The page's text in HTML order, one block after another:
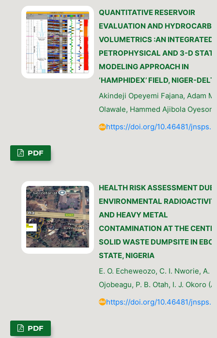
QUANTITATIVE RESERVOIR
EVALUATION AND
VOLUMETRICS :AN INTEGRATED
PETROPHYSICAL AND 3-D
MODELING APPROACH IN
‘HAMPHIDEX’ FIELD, NIGER-
Akindeji Opeyemi Fajana, Adam
Olawale, Hammed Ajibola
https://doi.org/10.46481/
PDF
HEALTH RISK ASSESSMENT DUE
ENVIRONMENTAL
AND HEAVY METAL
CONTAMINATION AT THE
SOLID WASTE DUMPSITE IN
STATE, NIGERIA
E. O. Echeweozo, C. I. Nworie, A.
Ojobeagu, P. B. Otah, I. J. Okoro
https://doi.org/10.46481/
PDF